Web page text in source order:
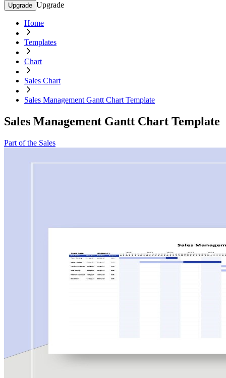
Upgrade Upgrade
Home
Templates
Chart
Sales Chart
Sales Management Gantt Chart Template
Sales Management Gantt Chart Template
Part of the Sales